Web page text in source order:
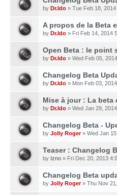
by Dr.Ido » Tue Feb 18,
A propos de la Beta
by Dr.Ido » Fri Feb 14, 2014
Open Beta : le point
by Dr.Ido » Wed Feb 05,
Changelog Beta
by Dr.Ido » Mon Feb 03,
Mise à jour : La beta
by Dr.Ido » Wed Jan 29,
Changelog Beta -
by Jolly Roger» Wed Jan
Teaser : Changelog
by Izno » Fri Dec 20, 2013
Changelog Beta
by Jolly Roger» Thu Nov